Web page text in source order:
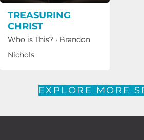
TREASURING
CHRIST
Who is This? · Brandon
Nichols
EXPLORE MORE